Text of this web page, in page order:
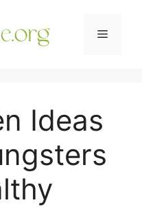
Menu
Ideas